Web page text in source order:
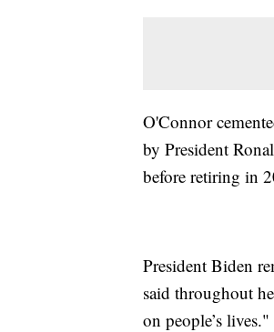
O'Connor
by President
before retiring in
President Biden
said throughout
on people’s lives."